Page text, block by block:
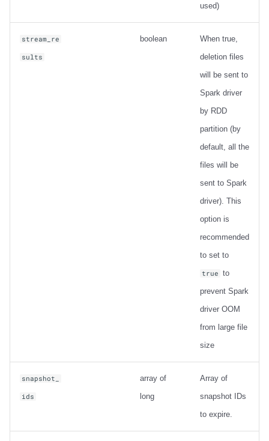
used)
stream_re
sults
boolean
When true,
deletion files
will be sent to
Spark driver
by RDD
partition (by
default, all the
files will be
sent to Spark
driver). This
option is
recommended
to set to
true to
prevent Spark
driver OOM
from large file
size
snapshot_
ids
array of
long
Array of
snapshot IDs
to expire.